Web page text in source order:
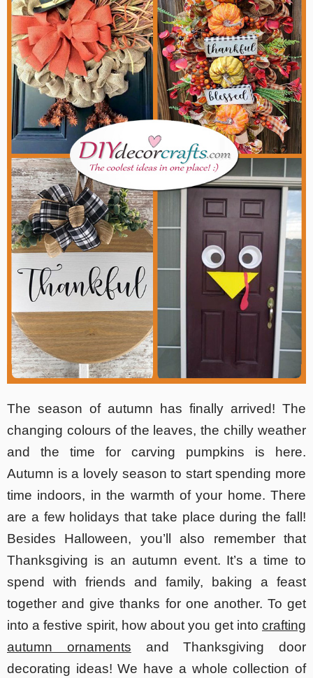
The season of autumn has finally arrived! The
changing colours of the leaves, the chilly weather
and the time for carving pumpkins is here.
Autumn is a lovely season to start spending more
time indoors, in the warmth of your home. There
are a few holidays that take place during the fall!
Besides Halloween, you’ll also remember that
Thanksgiving is an autumn event. It’s a time to
spend with friends and family, baking a feast
together and give thanks for one another. To get
into a festive spirit, how about you get into crafting
autumn ornaments and Thanksgiving door
decorating ideas! We have a whole collection of